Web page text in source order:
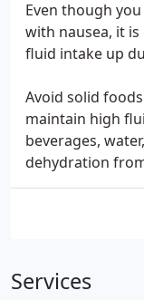
Even though
with nausea, it
fluid intake up
Avoid solid
maintain high
beverages,
dehydration
Services